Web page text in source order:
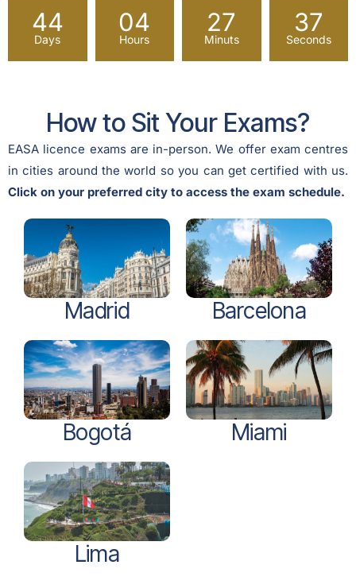
44
Days
04
Hours
27
Minuts
36
Seconds
How to Sit Your Exams?
EASA licence exams are in-person. We offer exam centres
in cities around the world so you can get certified with us.
Click on your preferred city to access the exam schedule.
Madrid Barcelona
Bogotá Miami
Lima